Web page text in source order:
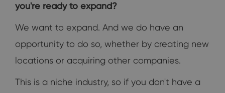
you're ready to expand?
We want to expand. And we do have an
opportunity to do so, whether by creating new
locations or acquiring other companies.
This is a niche industry, so if you don't have a